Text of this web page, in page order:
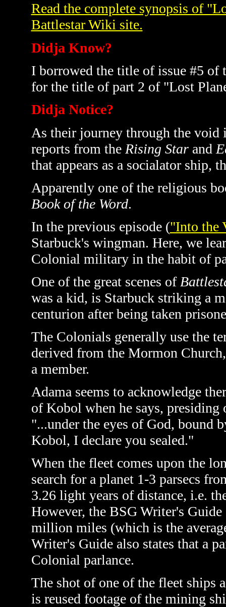
Read the complete synopsis of
Battlestar Wiki site.
Didja Know?
I borrowed the title of issue #5
for the title of part 2 of "Lost
Didja Notice?
As their journey through the void
reports from the Rising Starand
that appears as a socialator ship,
Apparently one of the religious
Book of the Word.
In the previous episode ("Into the
Starbuck's wingman. Here, we
Colonial military in the habit of
One of the great scenes of
was a kid, is Starbuck striking a
centurion after being taken
The Colonials generally use the
derived from the Mormon
a member.
Adama seems to acknowledge
of Kobol when he says,
"...under the eyes of God, bound
Kobol, I declare you sealed."
When the fleet comes upon the
search for a planet 1-3 parsecs
3.26 light years of distance, i.e.
However, the BSG Writer's
million miles (which is the
Writer's Guide also states that a
Colonial parlance.
The shot of one of the fleet ships
is reused footage of the mining